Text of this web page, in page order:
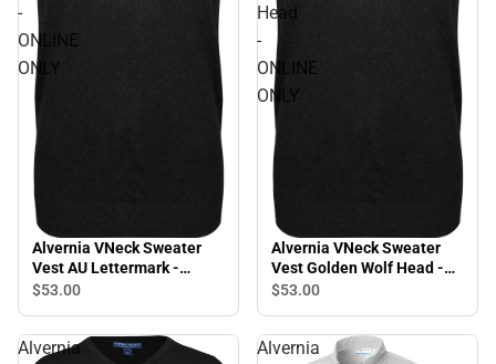
-
ONLINE
ONLY
Alvernia VNeck Sweater
Vest AU Lettermark -
ONLINE ONLY
$53.00
Head
-
ONLINE
ONLY
Alvernia VNeck Sweater
Vest Golden Wolf Head -
ONLINE ONLY
$53.00
Alvernia
Alvernia